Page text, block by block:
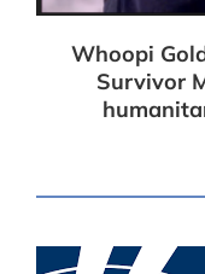
Whoopi
Survivor